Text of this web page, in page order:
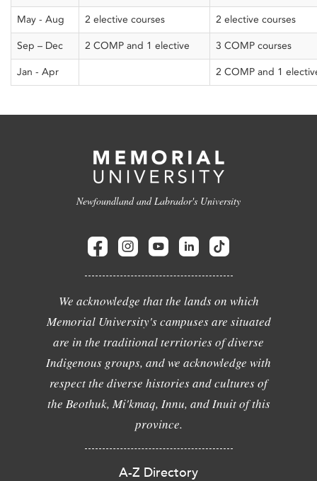
May - Aug 2 elective courses 2 elective courses
Sep – Dec 2 COMP and 1 elective 3 COMP courses
Jan - Apr 2 COMP and 1
Newfoundland and Labrador's University
We acknowledge that the lands on which
Memorial University's campuses are situated
are in the traditional territories of diverse
Indigenous groups, and we acknowledge with
respect the diverse histories and cultures of
the Beothuk, Mi'kmaq, Innu, and Inuit of this
province.
A-Z Directory